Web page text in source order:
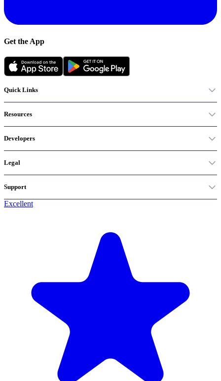
Get the App
Quick Links
Resources
Developers
Legal
Support
Excellent